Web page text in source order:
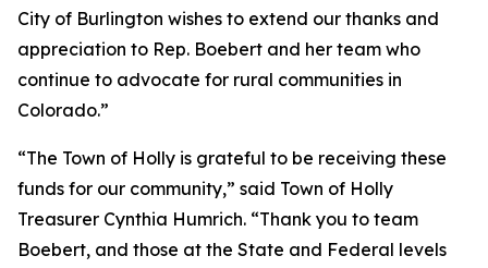
City of Burlington wishes to extend our thanks and
appreciation to Rep. Boebert and her team who
continue to advocate for rural communities in
Colorado.”
“The Town of Holly is grateful to be receiving these
funds for our community,” said Town of Holly
Treasurer Cynthia Humrich. “Thank you to team
Boebert, and those at the State and Federal levels